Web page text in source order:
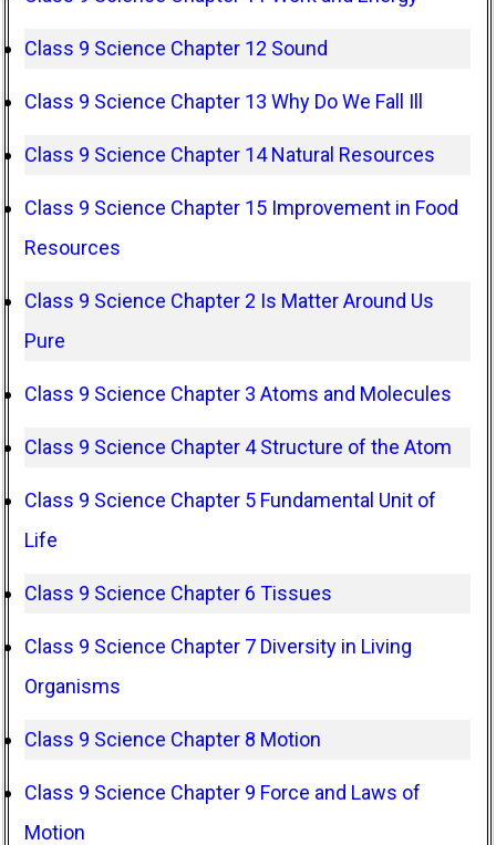
Class 9 Science Chapter 12 Sound
Class 9 Science Chapter 13 Why Do We Fall Ill
Class 9 Science Chapter 14 Natural Resources
Class 9 Science Chapter 15 Improvement in Food
Resources
Class 9 Science Chapter 2 Is Matter Around Us
Pure
Class 9 Science Chapter 3 Atoms and Molecules
Class 9 Science Chapter 4 Structure of the Atom
Class 9 Science Chapter 5 Fundamental Unit of
Life
Class 9 Science Chapter 6 Tissues
Class 9 Science Chapter 7 Diversity in Living
Organisms
Class 9 Science Chapter 8 Motion
Class 9 Science Chapter 9 Force and Laws of
Motion